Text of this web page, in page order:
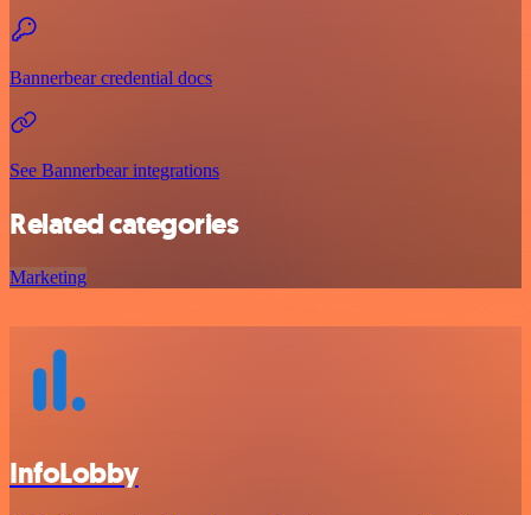
Bannerbear credential docs
See Bannerbear integrations
Related categories
Marketing
InfoLobby